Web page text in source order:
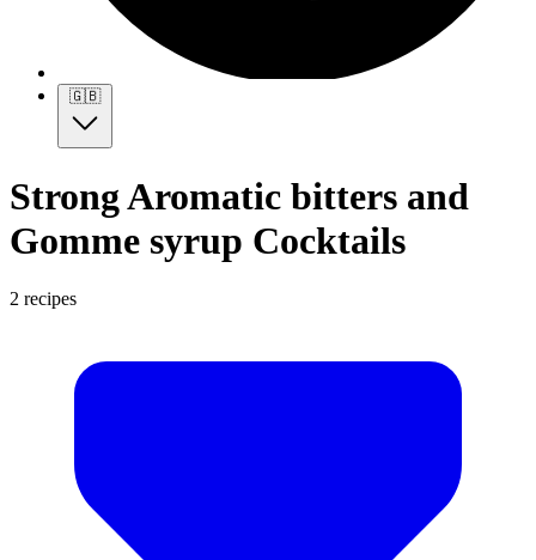
🇬🇧
Strong Aromatic bitters and
Gomme syrup Cocktails
2 recipes